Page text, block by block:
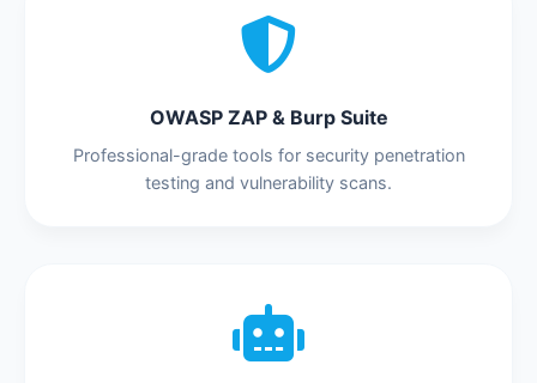
OWASP ZAP & Burp Suite
Professional-grade tools for security penetration
testing and vulnerability scans.